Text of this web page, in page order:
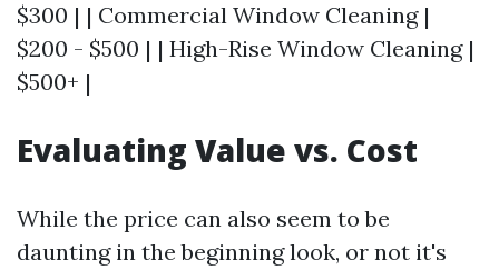
$300 | | Commercial Window Cleaning |
$200 - $500 | | High-Rise Window Cleaning |
$500+ |
Evaluating Value vs. Cost
While the price can also seem to be
daunting in the beginning look, or not it's